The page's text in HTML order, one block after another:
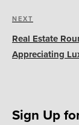
Next
Post
NEXT
Real Estate
Appreciating
Sign Up